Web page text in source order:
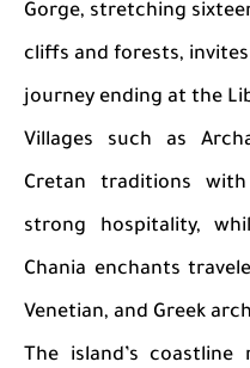
Gorge, stretching
cliffs and forests,
journey ending at the
Villages such as
Cretan traditions
strong hospitality,
Chania enchants
Venetian, and Greek
The island’s